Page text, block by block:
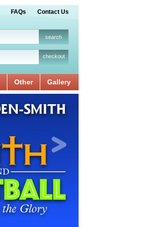
FAQs Contact Us
checkout
Other Gallery